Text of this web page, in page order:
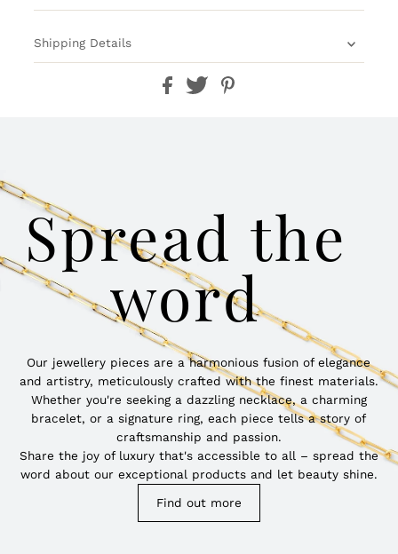
Shipping Details
Spread the
word
Our jewellery pieces are a harmonious fusion of elegance
and artistry, meticulously crafted with the finest materials.
Whether you're seeking a dazzling necklace, a charming
bracelet, or a signature ring, each piece tells a story of
craftsmanship and passion.
Share the joy of luxury that's accessible to all – spread the
word about our exceptional products and let beauty shine.
Find out more